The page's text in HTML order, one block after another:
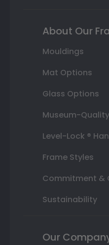
About Our
Mouldings
Mat Options
Glass Options
Museum-
Level-Lock ®
Frame Styles
Commitment &
Sustainability
Our